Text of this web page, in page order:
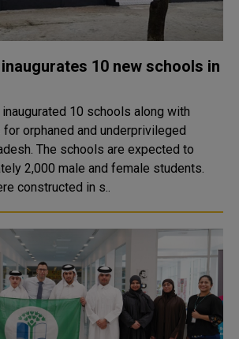
10 new schools in
inaugurated 10 schools along with
orphaned and underprivileged
The schools are expected to
2,000 male and female students.
constructed in s..